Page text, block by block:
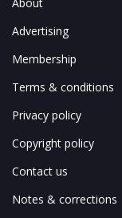
Advertising
Membership
Terms & conditions
Privacy policy
Copyright policy
Contact us
Notes & corrections